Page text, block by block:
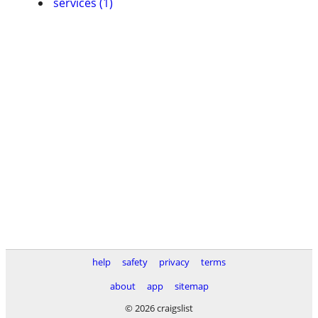
help safety privacy
terms
about
app
sitemap
© 2026 craigslist